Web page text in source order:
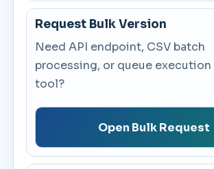
Request Bulk Version
Need API endpoint, CSV batch
processing, or queue
tool?
Open Bulk Request